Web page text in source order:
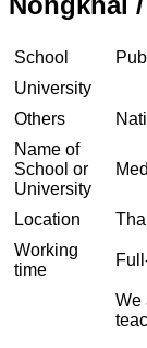
School
University
Others
Name of
School or
University
Location
Working
time
We